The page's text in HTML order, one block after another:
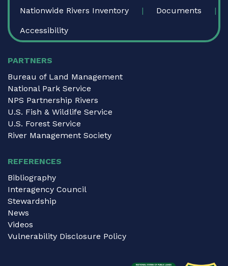
Nationwide Rivers Inventory Documents
Accessibility
PARTNERS
Bureau of Land Management
National Park Service
NPS Partnership Rivers
U.S. Fish & Wildlife Service
U.S. Forest Service
River Management Society
REFERENCES
Bibliography
Interagency Council
Stewardship
News
Videos
Vulnerability Disclosure Policy